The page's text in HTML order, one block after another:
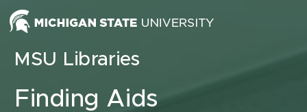
Skip to content
MSU Libraries
Finding Aids